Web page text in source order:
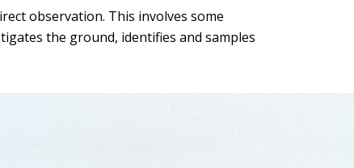
observation. This involves some
the ground, identifies and samples